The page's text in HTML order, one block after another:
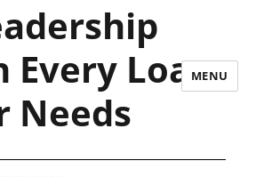
MENU
Every Loan
Needs